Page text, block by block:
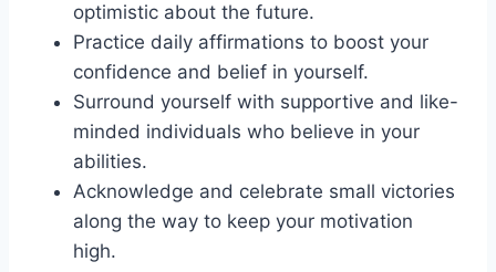
optimistic about the future.
Practice daily affirmations to boost your
confidence and belief in yourself.
Surround yourself with supportive and like-
minded individuals who believe in your
abilities.
Acknowledge and celebrate small victories
along the way to keep your motivation
high.